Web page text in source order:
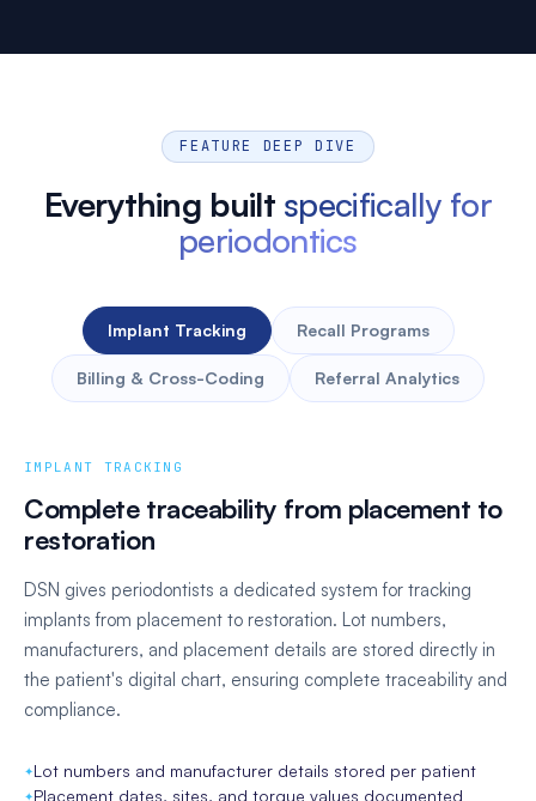
FEATURE DEEP DIVE
Everything built specifically for
periodontics
Implant Tracking Recall Programs
Billing & Cross-Coding Referral Analytics
IMPLANT TRACKING
Complete traceability from placement to
restoration
DSN gives periodontists a dedicated system for tracking
implants from placement to restoration. Lot numbers,
manufacturers, and placement details are stored directly in
the patient's digital chart, ensuring complete traceability and
compliance.
Lot numbers and manufacturer details stored per patient
Placement dates, sites, and torque values documented
Automated recall scheduling based on treatment type
Claims submitted correctly the first time